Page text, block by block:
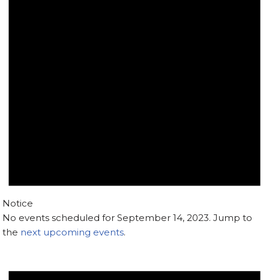
Notice
No events scheduled for September 14, 2023. Jump to
the next upcoming events.